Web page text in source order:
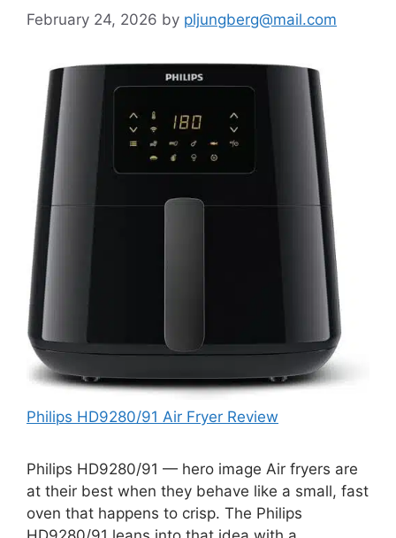
February 24, 2026 by pljungberg@mail.com
Philips HD9280/91 Air Fryer Review
Philips HD9280/91 — hero image Air fryers are
at their best when they behave like a small, fast
oven that happens to crisp. The Philips